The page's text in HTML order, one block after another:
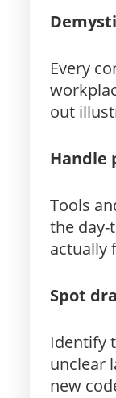
Every
out
Handle
Tools
the day-
actually
Spot
Identify
unclear
new